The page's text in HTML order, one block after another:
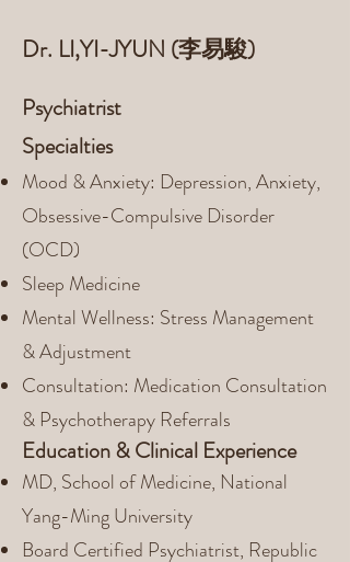
Dr. LI,YI-JYUN (李易駿)
Psychiatrist
Specialties
Mood & Anxiety: Depression, Anxiety,
Obsessive-Compulsive Disorder
(OCD)
Sleep Medicine
Mental Wellness: Stress Management
& Adjustment
Consultation: Medication Consultation
& Psychotherapy Referrals
Education & Clinical Experience
MD, School of Medicine, National
Yang-Ming University
Board Certified Psychiatrist, Republic